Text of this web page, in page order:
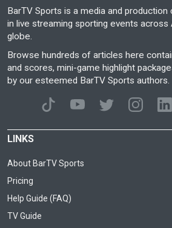
BarTV Sports is a media and production
in live streaming sporting events across
globe.
Browse hundreds of articles here
and scores, mini-game highlight
by our esteemed BarTV Sports authors.
LINKS
About BarTV Sports
Pricing
Help Guide (FAQ)
TV Guide